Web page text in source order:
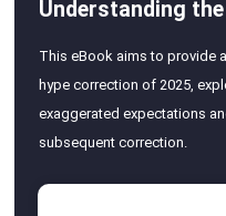
Understanding
This eBook aims to provide
hype correction of 2025,
exaggerated expectations
subsequent correction.